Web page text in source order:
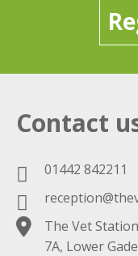
Contact
01442 842211
The Vet Station
7A, Lower